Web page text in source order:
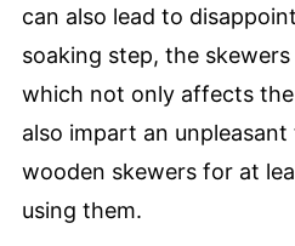
can also lead to
soaking step, the
which not only affects
also impart an
wooden skewers for at
using them.